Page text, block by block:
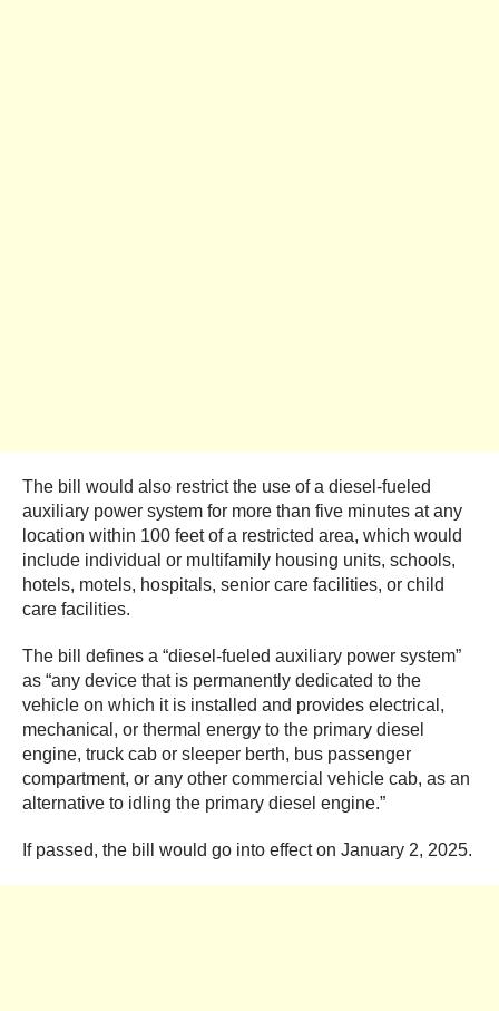
The bill would also restrict the use of a diesel-fueled
auxiliary power system for more than five minutes at any
location within 100 feet of a restricted area, which would
include individual or multifamily housing units, schools,
hotels, motels, hospitals, senior care facilities, or child
care facilities.
The bill defines a “diesel-fueled auxiliary power system”
as “any device that is permanently dedicated to the
vehicle on which it is installed and provides electrical,
mechanical, or thermal energy to the primary diesel
engine, truck cab or sleeper berth, bus passenger
compartment, or any other commercial vehicle cab, as an
alternative to idling the primary diesel engine.”
If passed, the bill would go into effect on January 2, 2025.